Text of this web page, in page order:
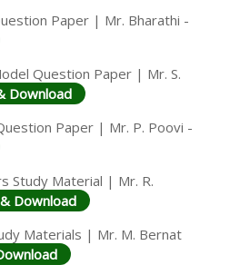
Paper | Mr. Bharathi -
Question Paper | Mr. S.
Download
Paper | Mr. P. Poovi -
Study Material | Mr. R.
Download
Materials | Mr. M. Bernat